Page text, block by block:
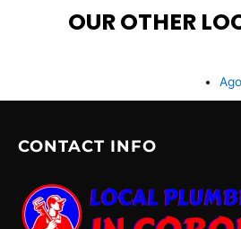
OUR OTHER
CONTACT INFO